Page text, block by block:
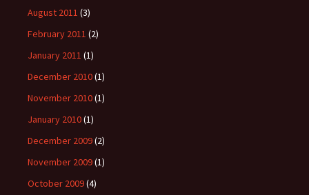
August 2011 (3)
February 2011 (2)
January 2011 (1)
December 2010(1)
November 2010(1)
January 2010(1)
December 2009(2)
November 2009(1)
October 2009(4)